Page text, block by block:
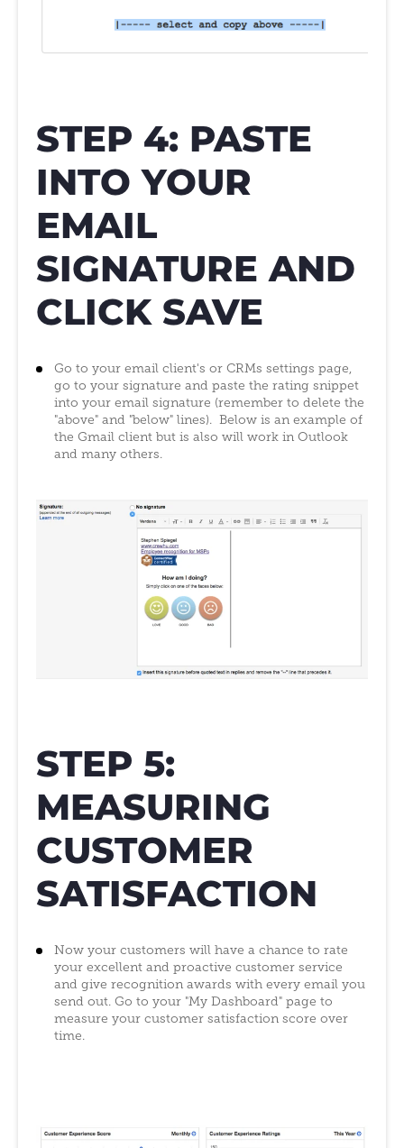
STEP 4: PASTE
INTO YOUR
EMAIL
SIGNATURE AND
CLICK SAVE
Go to your email client's or CRMs settings page,
go to your signature and paste the rating snippet
into your email signature (remember to delete the
"above" and "below" lines). Below is an example of
the Gmail client but is also will work in Outlook
and many others.
STEP 5:
MEASURING
CUSTOMER
SATISFACTION
Now your customers will have a chance to rate
your excellent and proactive customer service
and give recognition awards with every email you
send out. Go to your "My Dashboard" page to
measure your customer satisfaction score over
time.